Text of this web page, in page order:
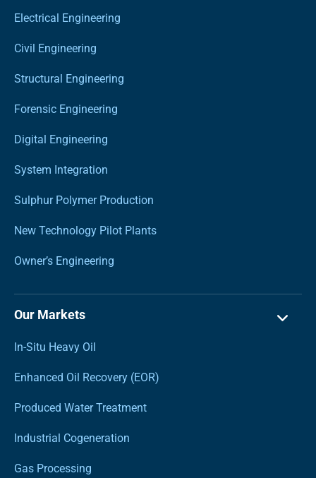
Electrical Engineering
Civil Engineering
Structural Engineering
Forensic Engineering
Digital Engineering
System Integration
Sulphur Polymer Production
New Technology Pilot Plants
Owner’s Engineering
Our Markets
In-Situ Heavy Oil
Enhanced Oil Recovery (EOR)
Produced Water Treatment
Industrial Cogeneration
Gas Processing